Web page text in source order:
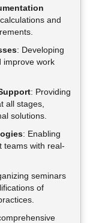
and
: Developing
improve work
: Providing
all stages,
solutions.
: Enabling
teams with real-
seminars
of